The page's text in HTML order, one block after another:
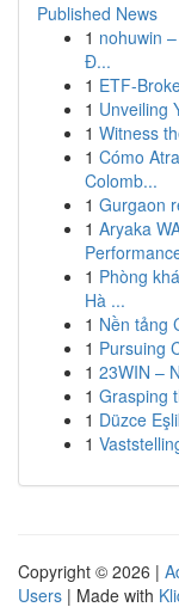
Published News
1 nohuwin
Đ...
1 ETF-
1 Unveiling
1 Witness
1 Cómo
Colomb...
1 Gurgaon
1 Aryaka
1 Phòng
Hà ...
1 Nền tảng
1 Pursuing
1 23WIN –
1 Grasping
1 Düzce
1
Copyright © 2026 |
Users | Made with